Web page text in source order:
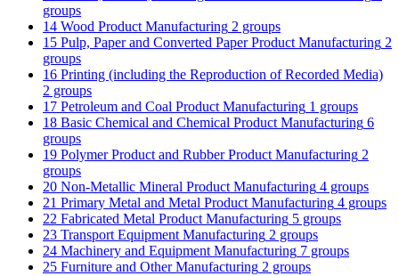
groups
14 Wood Product Manufacturing 2 groups
15 Pulp, Paper and Converted Paper Product Manufacturing 2
groups
16 Printing (including the Reproduction of Recorded Media)
2 groups
17 Petroleum and Coal Product Manufacturing 1 groups
18 Basic Chemical and Chemical Product Manufacturing 6
groups
19 Polymer Product and Rubber Product Manufacturing 2
groups
20 Non-Metallic Mineral Product Manufacturing 4 groups
21 Primary Metal and Metal Product Manufacturing 4 groups
22 Fabricated Metal Product Manufacturing 5 groups
23 Transport Equipment Manufacturing 2 groups
24 Machinery and Equipment Manufacturing 7 groups
25 Furniture and Other Manufacturing 2 groups